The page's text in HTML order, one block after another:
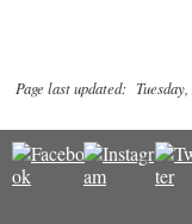
Page last updated: